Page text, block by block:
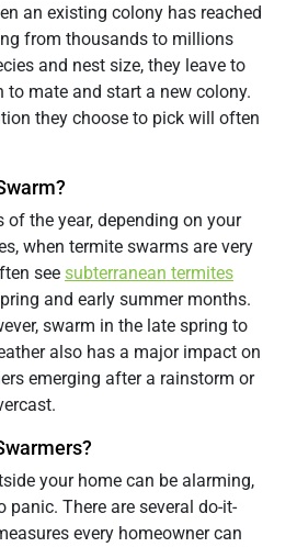
an existing colony has reached
from thousands to millions
and nest size, they leave to
mate and start a new colony.
they choose to pick will often
of the year, depending on your
when termite swarms are very
see subterranean termites
and early summer months.
swarm in the late spring to
also has a major impact on
emerging after a rainstorm or
your home can be alarming,
panic. There are several do-it-
every homeowner can